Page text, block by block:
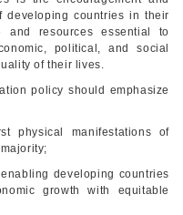
developing countries in their
and resources essential to
political, and social
of their lives.
policy should emphasize
physical manifestations of
developing countries
growth with equitable